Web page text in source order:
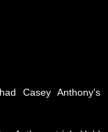
Casey Anthony's